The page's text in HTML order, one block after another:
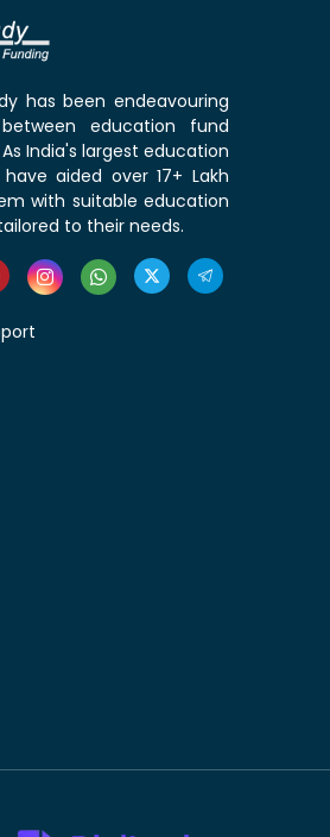
has been endeavouring
education fund
India's largest education
aided over 17+ Lakh
with suitable education
to their needs.